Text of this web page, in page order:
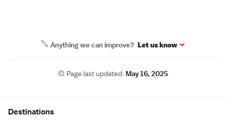
Anything we can improve? Let us know
Page last updated:May 16, 2025
Destinations